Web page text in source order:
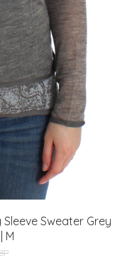
Sweater Grey
M